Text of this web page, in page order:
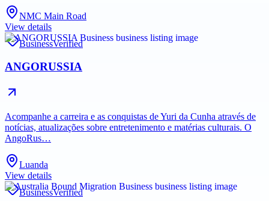
NMC Main Road
View details
BusinessVerified
ANGORUSSIA
Acompanhe a carreira e as conquistas de Yuri da Cunha através de
notícias, atualizações sobre entretenimento e matérias culturais. O
AngoRus…
Luanda
View details
BusinessVerified